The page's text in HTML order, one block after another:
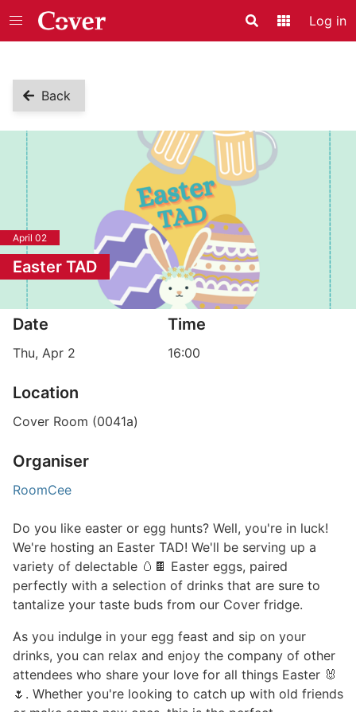
Search
Log in
Back
April 02
Easter TAD
Event information
Date Time
Thu, Apr 2 16:00
Location
Cover Room (0041a)
Organiser
RoomCee
Do you like easter or egg hunts? Well, you're in luck!
We're hosting an Easter TAD! We'll be serving up a
variety of delectable 🥚🍫 Easter eggs, paired
perfectly with a selection of drinks that are sure to
tantalize your taste buds from our Cover fridge.
As you indulge in your egg feast and sip on your
drinks, you can relax and enjoy the company of other
attendees who share your love for all things Easter 🐰
🌷. Whether you're looking to catch up with old friends